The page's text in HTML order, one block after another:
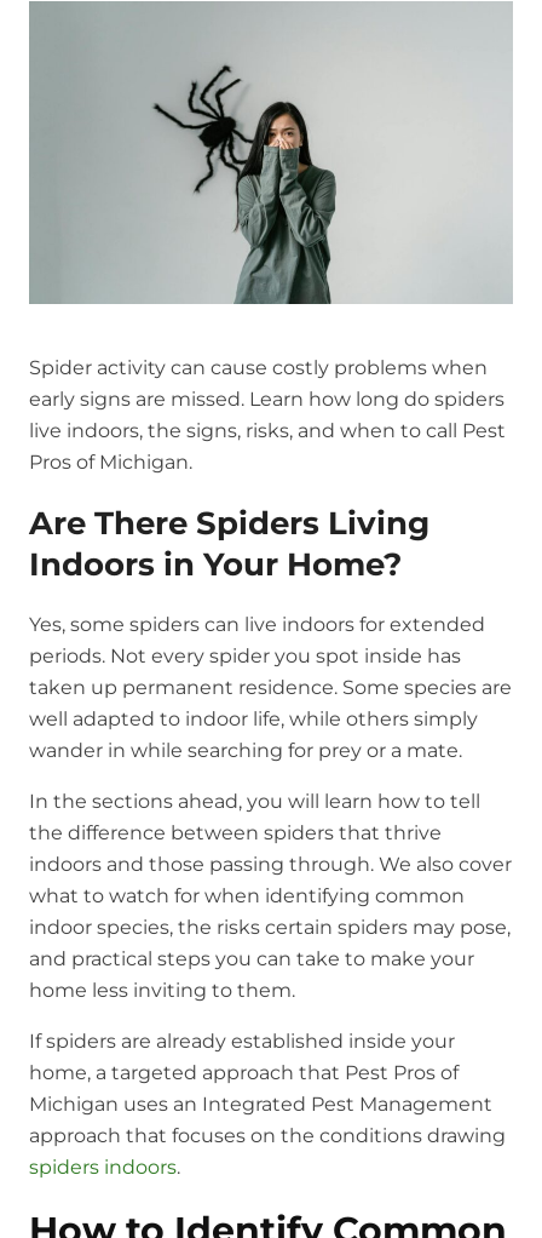
Spider activity can cause costly problems when
early signs are missed. Learn how long do spiders
live indoors, the signs, risks, and when to call Pest
Pros of Michigan.
Are There Spiders Living
Indoors in Your Home?
Yes, some spiders can live indoors for extended
periods. Not every spider you spot inside has
taken up permanent residence. Some species are
well adapted to indoor life, while others simply
wander in while searching for prey or a mate.
In the sections ahead, you will learn how to tell
the difference between spiders that thrive
indoors and those passing through. We also cover
what to watch for when identifying common
indoor species, the risks certain spiders may pose,
and practical steps you can take to make your
home less inviting to them.
If spiders are already established inside your
home, a targeted approach that Pest Pros of
Michigan uses an Integrated Pest Management
approach that focuses on the conditions drawing
spiders indoors.